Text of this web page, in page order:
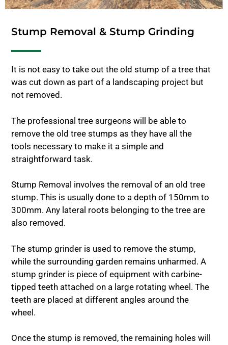
Stump Removal & Stump Grinding
It is not easy to take out the old stump of a tree that
was cut down as part of a landscaping project but
not removed.
The professional tree surgeons will be able to
remove the old tree stumps as they have all the
tools necessary to make it a simple and
straightforward task.
Stump Removal involves the removal of an old tree
stump. This is usually done to a depth of 150mm to
300mm. Any lateral roots belonging to the tree are
also removed.
The stump grinder is used to remove the stump,
while the surrounding garden remains unharmed. A
stump grinder is piece of equipment with carbine-
tipped teeth attached on a large rotating wheel. The
teeth are placed at different angles around the
wheel.
Once the stump is removed, the remaining holes will